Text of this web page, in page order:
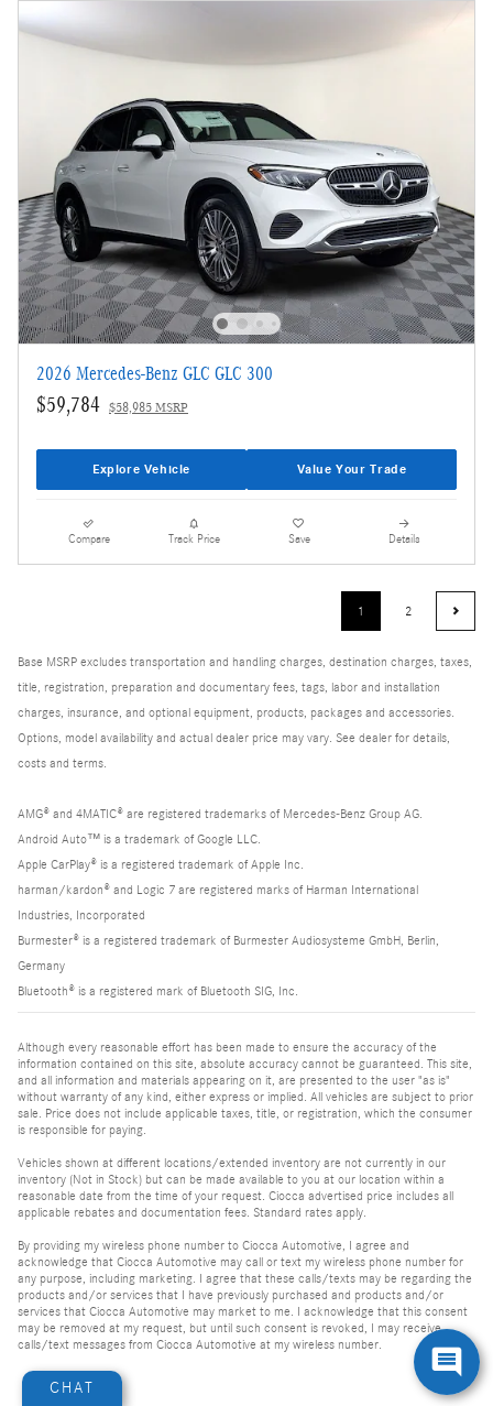
2026 Mercedes-Benz GLC GLC 300
$59,784 $58,985 MSRP
Explore Vehicle Value Your Trade
Compare Track Price Save Details
1 2
Base MSRP excludes transportation and handling charges, destination charges, taxes,
title, registration, preparation and documentary fees, tags, labor and installation
charges, insurance, and optional equipment, products, packages and accessories.
Options, model availability and actual dealer price may vary. See dealer for details,
costs and terms.
AMG® and 4MATIC® are registered trademarks of Mercedes-Benz Group AG.
Android Auto™ is a trademark of Google LLC.
Apple CarPlay® is a registered trademark of Apple Inc.
harman/kardon® and Logic 7 are registered marks of Harman International
Industries, Incorporated
Burmester® is a registered trademark of Burmester Audiosysteme GmbH, Berlin,
Germany
Bluetooth® is a registered mark of Bluetooth SIG, Inc.
Although every reasonable effort has been made to ensure the accuracy of the
information contained on this site, absolute accuracy cannot be guaranteed. This site,
and all information and materials appearing on it, are presented to the user "as is"
without warranty of any kind, either express or implied. All vehicles are subject to prior
sale. Price does not include applicable taxes, title, or registration, which the consumer
is responsible for paying.
Vehicles shown at different locations/extended inventory are not currently in our
inventory (Not in Stock) but can be made available to you at our location within a
reasonable date from the time of your request. Ciocca advertised price includes all
applicable rebates and documentation fees. Standard rates apply.
By providing my wireless phone number to Ciocca Automotive, I agree and
acknowledge that Ciocca Automotive may call or text my wireless phone number for
any purpose, including marketing. I agree that these calls/texts may be regarding the
products and/or services that I have previously purchased and products and/or
services that Ciocca Automotive may market to me. I acknowledge that this consent
may be removed at my request, but until such consent is revoked, I may receive
calls/text messages from Ciocca Automotive at my wireless number.
CHAT